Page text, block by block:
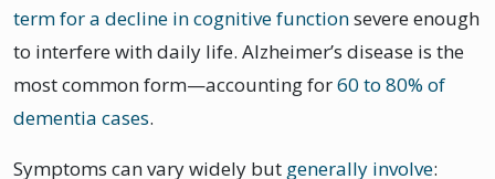
term for a decline in cognitive functionsevere enough
to interfere with daily life. Alzheimer’s disease is the
most common form—accounting for60 to 80% of
dementia cases.
Symptoms can vary widely but generally involve: